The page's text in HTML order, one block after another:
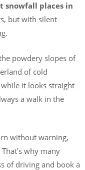
snowfall places in
but with silent
powdery slopes of
of cold
while it looks straight
a walk in the
without warning,
why many
of driving and book a